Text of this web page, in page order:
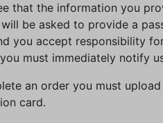
that the information you
be asked to provide a
you accept responsibility
must immediately notify
an order you must
card.